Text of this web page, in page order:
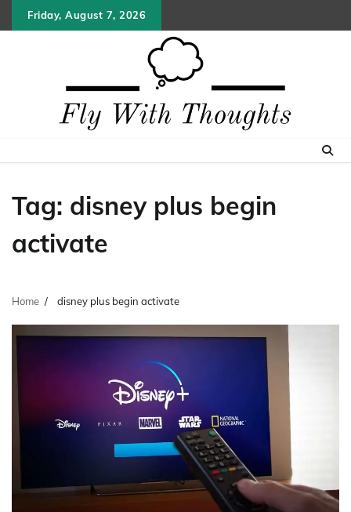
to
Friday, August 7, 2026
Tag: disney plus begin
activate
Home disney plus begin activate